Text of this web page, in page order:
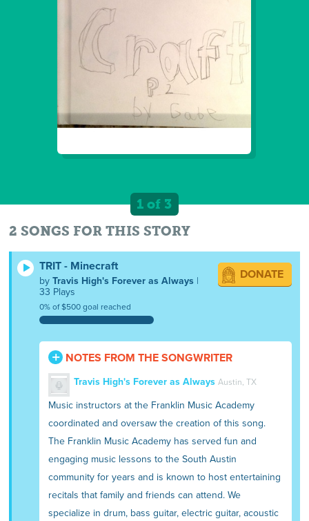
1 of 3
2 SONGS FOR THIS STORY
TRIT - Minecraft
byTravis High's Forever as Always |
33 Plays
0% of $500 goal reached
DONATE
NOTES FROM THE SONGWRITER
Travis High's Forever as Always Austin, TX
Music instructors at the Franklin Music Academy
coordinated and oversaw the creation of this song.
The Franklin Music Academy has served fun and
engaging music lessons to the South Austin
community for years and is known to host entertaining
recitals that family and friends can attend. We
specialize in drum, bass guitar, electric guitar, acoustic